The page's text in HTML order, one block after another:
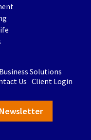
Business Solutions
Us Client Login